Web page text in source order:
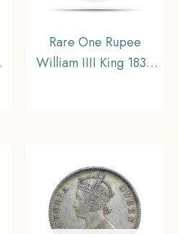
Rare One Rupee
William IIII King 1835